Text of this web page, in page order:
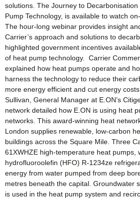
solutions. The Journey to
Pump Technology, is available to watch
The hour-long webinar provides insight
Carrier’s approach and solutions to
highlighted government incentives
of heat pump technology. Carrier
explained how heat pumps operate and
harness the technology to reduce their
more energy efficient and cut energy
Sullivan, General Manager at E.ON’s
network detailed how E.ON is using heat
networks. This award-winning heat
London supplies renewable, low-carbon
buildings across the Square Mile. Three
61XWHZE high-temperature heat pumps,
hydrofluoroolefin (HFO) R-1234ze
energy from water pumped from deep
metres beneath the capital. Groundwater
is used in the heat pump system and